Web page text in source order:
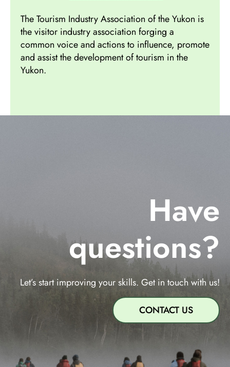
The Tourism Industry Association of the Yukon is
the visitor industry association forging a
common voice and actions to influence, promote
and assist the development of tourism in the
Yukon.
Have
questions?
Let’s start improving your skills. Get in touch with us!
CONTACT US